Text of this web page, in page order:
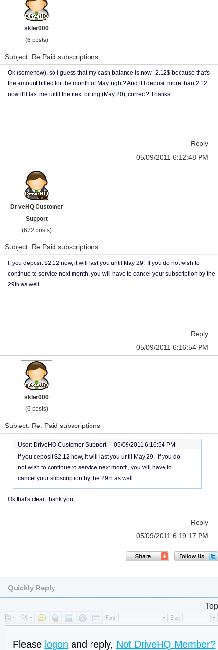
skler000
(6 posts)
Subject: Re:Paid subscriptions
Ok (somehow), so I guess that my cash balance is now -2.12$ because that's
the amount billed for the month of May, right? And if I deposit more than 2.12
now it'll last me until the next billing (May 20), correct? Thanks
Reply
05/09/2011 6:12:48 PM
DriveHQ Customer
Support
(672 posts)
Subject: Re:Paid subscriptions
If you deposit $2.12 now, it will last you until May 29. If you do not wish to
continue to service next month, you will have to cancel your subscription by the
29th as well.
Reply
05/09/2011 6:16:54 PM
skler000
(6 posts)
Subject: Re: Paid subscriptions
User: DriveHQ Customer Support - 05/09/2011 6:16:54 PM
If you deposit $2.12 now, it will last you until May 29. If you do
not wish to continue to service next month, you will have to
cancel your subscription by the 29th as well.
Ok that's clear, thank you.
Reply
05/09/2011 6:19:17 PM
Quickly Reply
Top
Please logon and reply, Not DriveHQ Member?